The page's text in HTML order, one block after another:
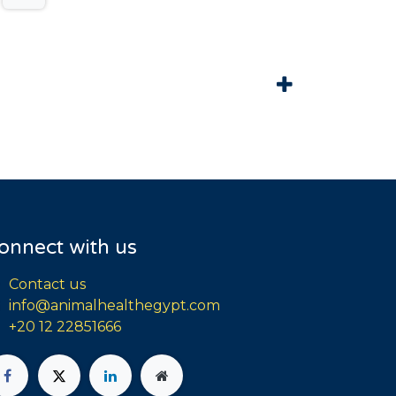
with us
Contact us
info@animalhealthegypt.com
+20 12 22851666